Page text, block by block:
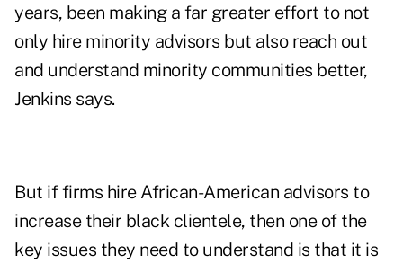
years, been making a far greater effort to not
only hire minority advisors but also reach out
and understand minority communities better,
Jenkins says.
But if firms hire African-American advisors to
increase their black clientele, then one of the
key issues they need to understand is that it is